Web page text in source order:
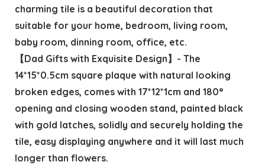
charming tile is a beautiful decoration that
suitable for your home, bedroom, living room,
baby room, dinning room, office, etc.
【Dad Gifts with Exquisite Design】- The
14*15*0.5cm square plaque with natural looking
broken edges, comes with 17*12*1cm and 180°
opening and closing wooden stand, painted black
with gold latches, solidly and securely holding the
tile, easy displaying anywhere and it will last much
longer than flowers.